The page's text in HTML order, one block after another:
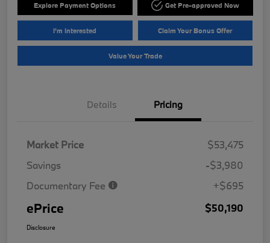
Explore Payment Options Get Pre-approved Now
I'm Interested Claim Your Bonus Offer
Value Your Trade
Details Pricing
Market Price
$53,475
Savings
-$3,980
Documentary Fee
+$695
ePrice $50,190
Disclosure